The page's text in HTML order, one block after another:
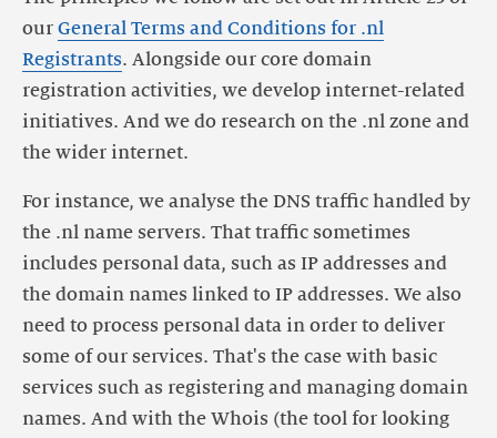
our General Terms and Conditions for .nl
Registrants. Alongside our core domain
registration activities, we develop internet-related
initiatives. And we do research on the .nl zone and
the wider internet.
For instance, we analyse the DNS traffic handled by
the .nl name servers. That traffic sometimes
includes personal data, such as IP addresses and
the domain names linked to IP addresses. We also
need to process personal data in order to deliver
some of our services. That's the case with basic
services such as registering and managing domain
names. And with the Whois (the tool for looking